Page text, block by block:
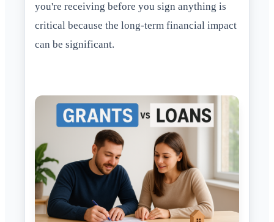
you're receiving before you sign anything is
critical because the long-term financial impact
can be significant.